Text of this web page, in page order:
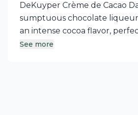
DeKuyper Crème de Cacao
sumptuous chocolate
an intense cocoa flavor,
desserts, drizzling over ice
See more